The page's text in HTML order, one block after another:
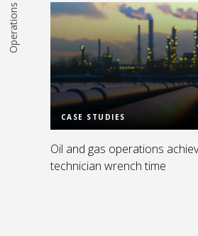
Operations
Read More
CASE STUDIES
Oil and gas operations
technician wrench time